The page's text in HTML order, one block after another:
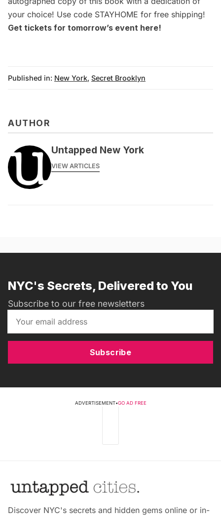
your choice! Use code STAYHOME for free shipping!
Get tickets for tomorrow’s event here!
Published in: New York, Secret Brooklyn
AUTHOR
Untapped New York
VIEW ARTICLES
NYC's Secrets, Delivered to You
Subscribe to our free newsletters
Subscribe
ADVERTISEMENT•GO AD FREE
Discover NYC's secrets and hidden gems online or in-